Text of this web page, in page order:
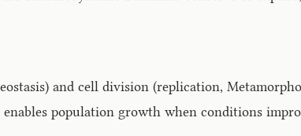
and cell division (replication,
population growth when conditions